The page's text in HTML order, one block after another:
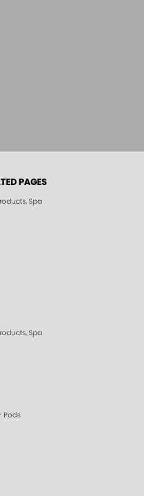
PAGES
Spa Products, Smart Spa, Pink
Spa Products, Smart Spa,
Pods